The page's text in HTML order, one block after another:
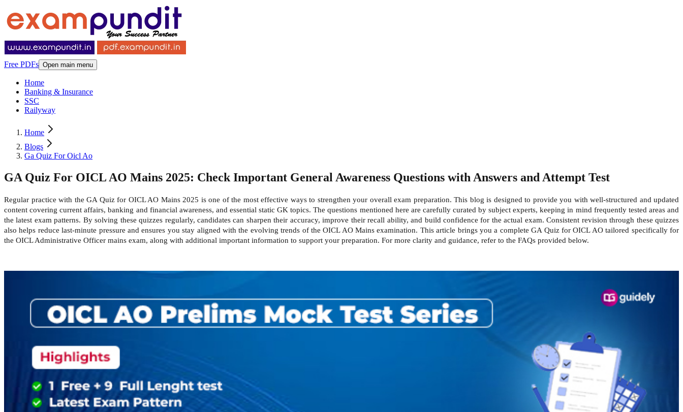
Free PDFs Open main menu
Home
Banking & Insurance
SSC
Railyway
Home
Blogs
Ga Quiz For Oicl Ao
GA Quiz For OICL AO Mains 2025: Check Important General Awareness Questions with Answers and Attempt Test
Regular practice with the GA Quiz for OICL AO Mains 2025 is one of the most effective ways to strengthen your overall exam preparation. This blog is designed to provide you with well-structured and updated
content covering current affairs, banking and financial awareness, and essential static GK topics. The questions mentioned here are carefully curated by subject experts, keeping in mind frequently tested areas and
the latest exam patterns. By solving these quizzes regularly, candidates can sharpen their accuracy, improve their recall ability, and build confidence for the actual exam. Consistent revision through these quizzes
also helps reduce last-minute pressure and ensures you stay aligned with the evolving trends of the OICL AO Mains examination. This article brings you a complete GA Quiz for OICL AO tailored specifically for
the OICL Administrative Officer mains exam, along with additional important information to support your preparation. For more clarity and guidance, refer to the FAQs provided below.